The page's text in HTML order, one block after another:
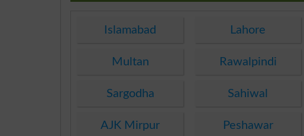
Islamabad Lahore
Multan Rawalpindi
Sargodha Sahiwal
AJK Mirpur Peshawar